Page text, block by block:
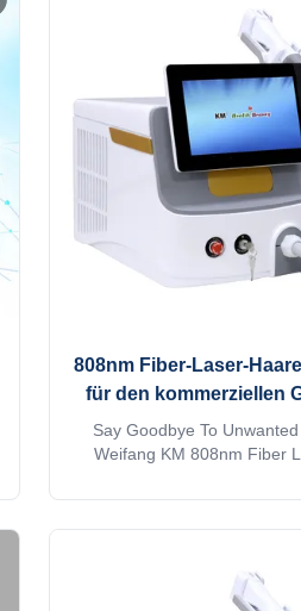
Jacky's whatsapp:
professional machine is use
salon, spa, clinic ect. We
OEM/ODM for our
Titanium laser feature:1.
ISO13485, ROHS, MDSAP,
approved2. No
808nm Fiber-Laser-
für den kommerziellen
Say Goodbye To
Weifang KM 808nm Fiber
removal machine Are you a
distributor? or a trading
more information, please send
machine MORE Lightweight